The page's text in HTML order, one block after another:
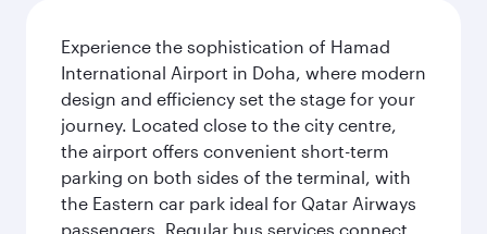
Experience the sophistication of Hamad
International Airport in Doha, where modern
design and efficiency set the stage for your
journey. Located close to the city centre,
the airport offers convenient short-term
parking on both sides of the terminal, with
the Eastern car park ideal for Qatar Airways
passengers. Regular bus services connect